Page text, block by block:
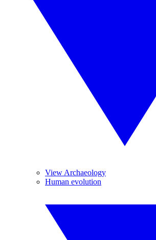
View Archaeology
Human evolution